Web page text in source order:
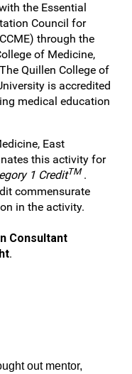
the Essential
Council for
through the
of Medicine,
Quillen College of
is accredited
medical education
East
this activity for
1 CreditTM.
commensurate
in the activity.
Consultant
.
out mentor,